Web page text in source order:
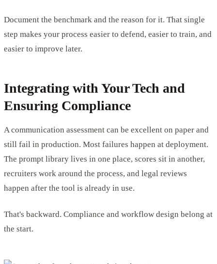
Document the benchmark and the reason for it. That single
step makes your process easier to defend, easier to train, and
easier to improve later.
Integrating with Your Tech and
Ensuring Compliance
A communication assessment can be excellent on paper and
still fail in production. Most failures happen at deployment.
The prompt library lives in one place, scores sit in another,
recruiters work around the process, and legal reviews
happen after the tool is already in use.
That's backward. Compliance and workflow design belong at
the start.